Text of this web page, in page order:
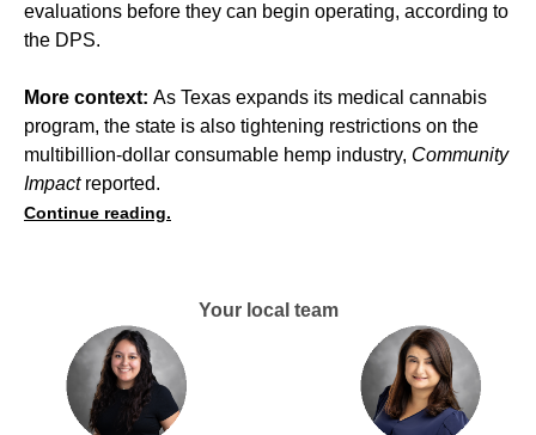
evaluations before they can begin operating, according to
the DPS.
More context: As Texas expands its medical cannabis
program, the state is also tightening restrictions on the
multibillion-dollar consumable hemp industry, Community
Impactreported.
Continue reading.
Your local team